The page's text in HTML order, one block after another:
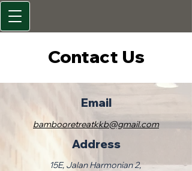
Contact Us
Email
bambooretreatkkb@gmail.com
Address
15E, Jalan Harmonian 2,